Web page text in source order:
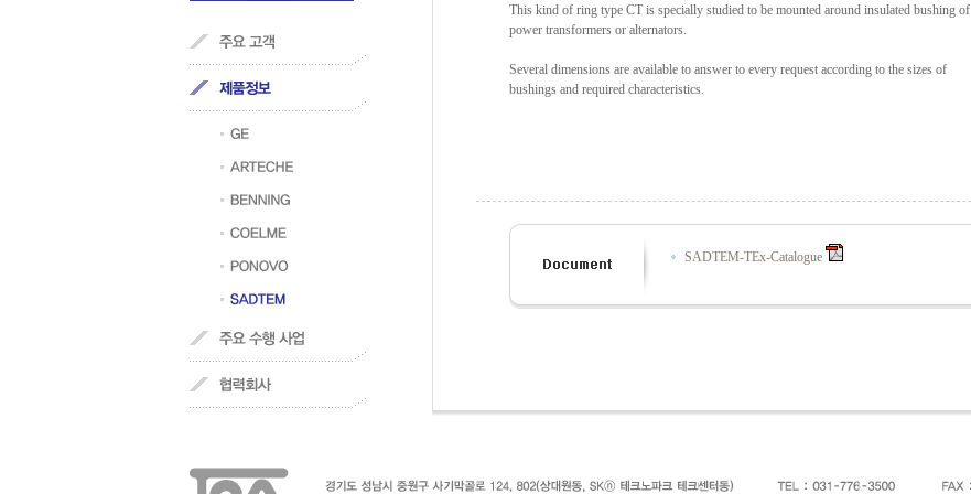
This kind of ring type CT is specially studied to be mounted around insulated bushing of
power transformers or alternators.
Several dimensions are available to answer to every request according to the sizes of
bushings and required characteristics.
SADTEM-TEx-Catalogue